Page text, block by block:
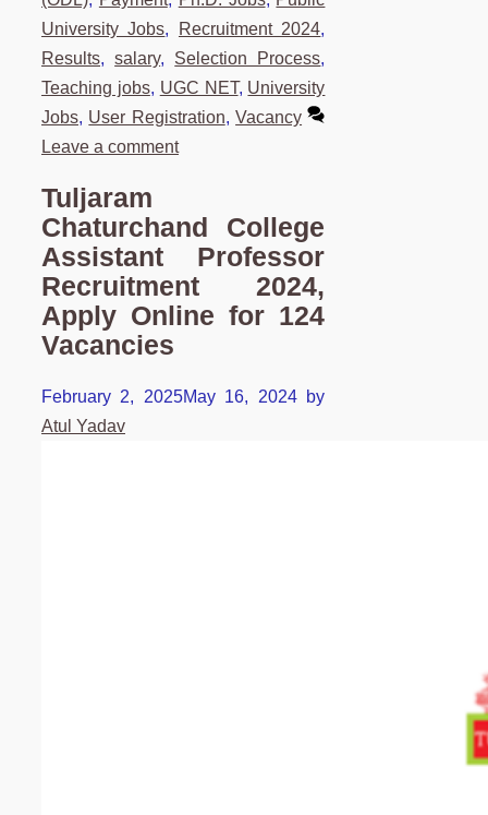
University Jobs, Recruitment 2024,
Results,salary, Selection Process,
Teaching jobs, UGC NET, University
Jobs, User Registration,Vacancy
Leave a comment
Tuljaram
Chaturchand College
Assistant Professor
Recruitment 2024,
Apply Online for 124
Vacancies
February 2, 2025May 16, 2024 by
Atul Yadav